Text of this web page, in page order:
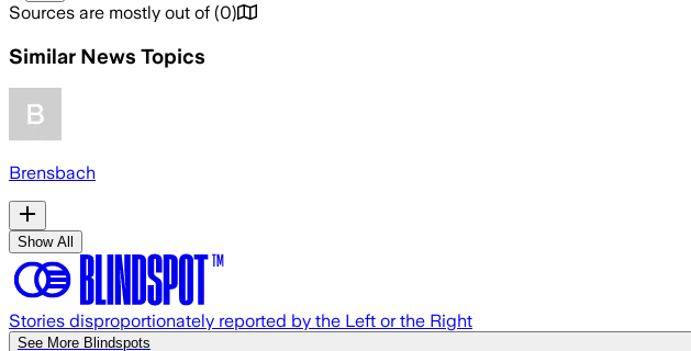
Sources are mostly out of (0)
Similar News Topics
Brensbach
Show All
Stories disproportionately reported by the Left or the Right
See More Blindspots